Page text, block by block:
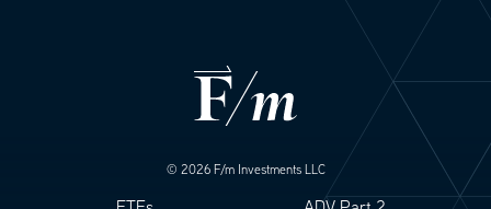
© 2026 F/m Investments LLC